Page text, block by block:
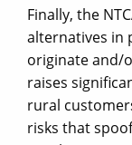
Finally, the
alternatives in
originate and/
raises
rural
risks that